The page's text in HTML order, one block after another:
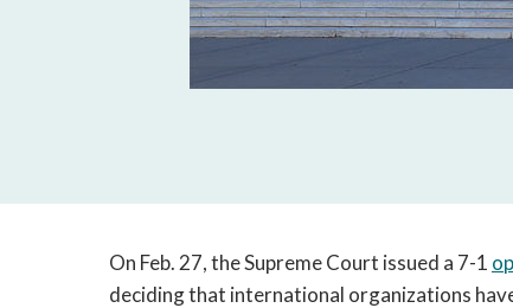
On Feb. 27, the Supreme Court issued a 7-1
deciding that international organizations